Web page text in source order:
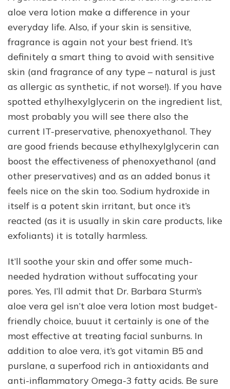
aloe vera lotion make a difference in your
everyday life. Also, if your skin is sensitive,
fragrance is again not your best friend. It’s
definitely a smart thing to avoid with sensitive
skin (and fragrance of any type – natural is just
as allergic as synthetic, if not worse!). If you have
spotted ethylhexylglycerin on the ingredient list,
most probably you will see there also the
current IT-preservative, phenoxyethanol. They
are good friends because ethylhexylglycerin can
boost the effectiveness of phenoxyethanol (and
other preservatives) and as an added bonus it
feels nice on the skin too. Sodium hydroxide in
itself is a potent skin irritant, but once it’s
reacted (as it is usually in skin care products, like
exfoliants) it is totally harmless.
It’ll soothe your skin and offer some much-
needed hydration without suffocating your
pores. Yes, I’ll admit that Dr. Barbara Sturm’s
aloe vera gel isn’t aloe vera lotion most budget-
friendly choice, buuut it certainly is one of the
most effective at treating facial sunburns. In
addition to aloe vera, it’s got vitamin B5 and
purslane, a superfood rich in antioxidants and
anti-inflammatory Omega-3 fatty acids. Be sure